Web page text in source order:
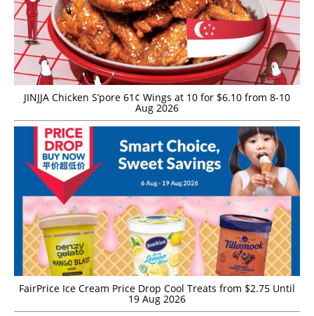
JINJJA Chicken S’pore 61¢ Wings at 10 for $6.10 from 8-10
Aug 2026
FairPrice Ice Cream Price Drop Cool Treats from $2.75 Until
19 Aug 2026